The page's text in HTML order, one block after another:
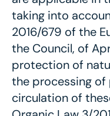
taking into
2016/679 of the
the Council, of
protection of
the processing of
circulation of